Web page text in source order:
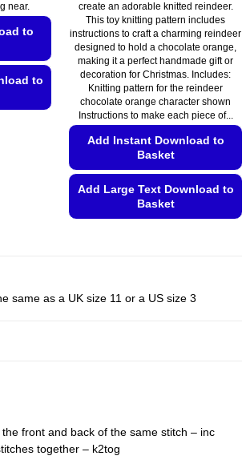
near.
to
to
create an adorable knitted reindeer.
This toy knitting pattern includes
instructions to craft a charming reindeer
designed to hold a chocolate orange,
making it a perfect handmade gift or
decoration for Christmas. Includes:
Knitting pattern for the reindeer
chocolate orange character shown
Instructions to make each piece of...
Add Instant Download to
Basket
Add Large Text Download to
Basket
variants.
the
same as a UK size 11 or a US size 3
front and back of the same stitch – inc
together – k2tog